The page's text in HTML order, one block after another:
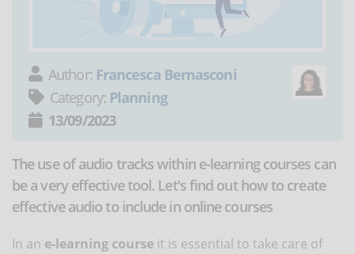
Author: Francesca Bernasconi
Category: Planning
13/09/2023
The use of audio tracks within e-learning courses can
be a very effective tool. Let's find out how to create
effective audio to include in online courses
In an e-learning course it is essential to take care of